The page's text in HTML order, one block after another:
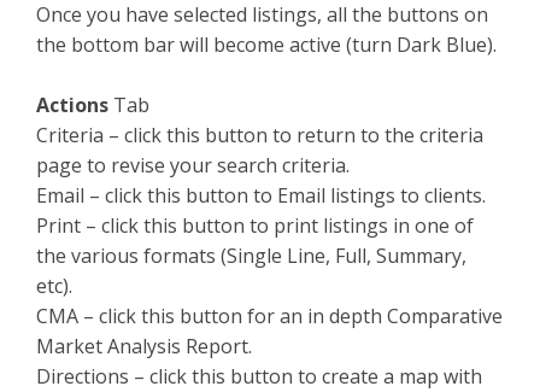
Once you have selected listings, all the buttons on
the bottom bar will become active (turn Dark Blue).
Actions Tab
Criteria – click this button to return to the criteria
page to revise your search criteria.
Email – click this button to Email listings to clients.
Print – click this button to print listings in one of
the various formats (Single Line, Full, Summary,
etc).
CMA – click this button for an in depth Comparative
Market Analysis Report.
Directions – click this button to create a map with